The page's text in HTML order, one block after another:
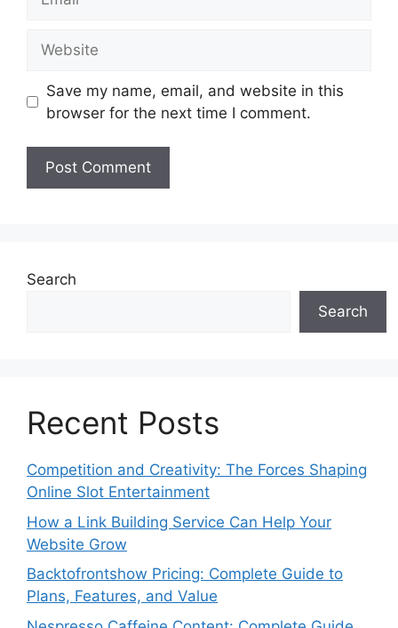
Save my name, email, and website in this
browser for the next time I comment.
Search
Search
Recent Posts
Competition and Creativity: The Forces Shaping
Online Slot Entertainment
How a Link Building Service Can Help Your
Website Grow
Backtofrontshow Pricing: Complete Guide to
Plans, Features, and Value